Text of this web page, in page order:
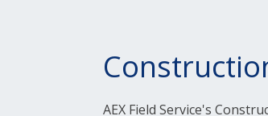
AEX Field Service's